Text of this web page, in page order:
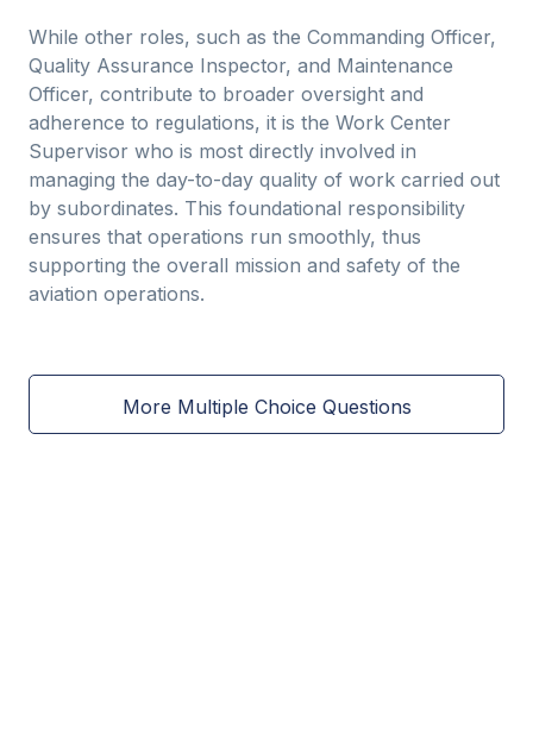
While other roles, such as the Commanding Officer,
Quality Assurance Inspector, and Maintenance
Officer, contribute to broader oversight and
adherence to regulations, it is the Work Center
Supervisor who is most directly involved in
managing the day-to-day quality of work carried out
by subordinates. This foundational responsibility
ensures that operations run smoothly, thus
supporting the overall mission and safety of the
aviation operations.
More Multiple Choice Questions